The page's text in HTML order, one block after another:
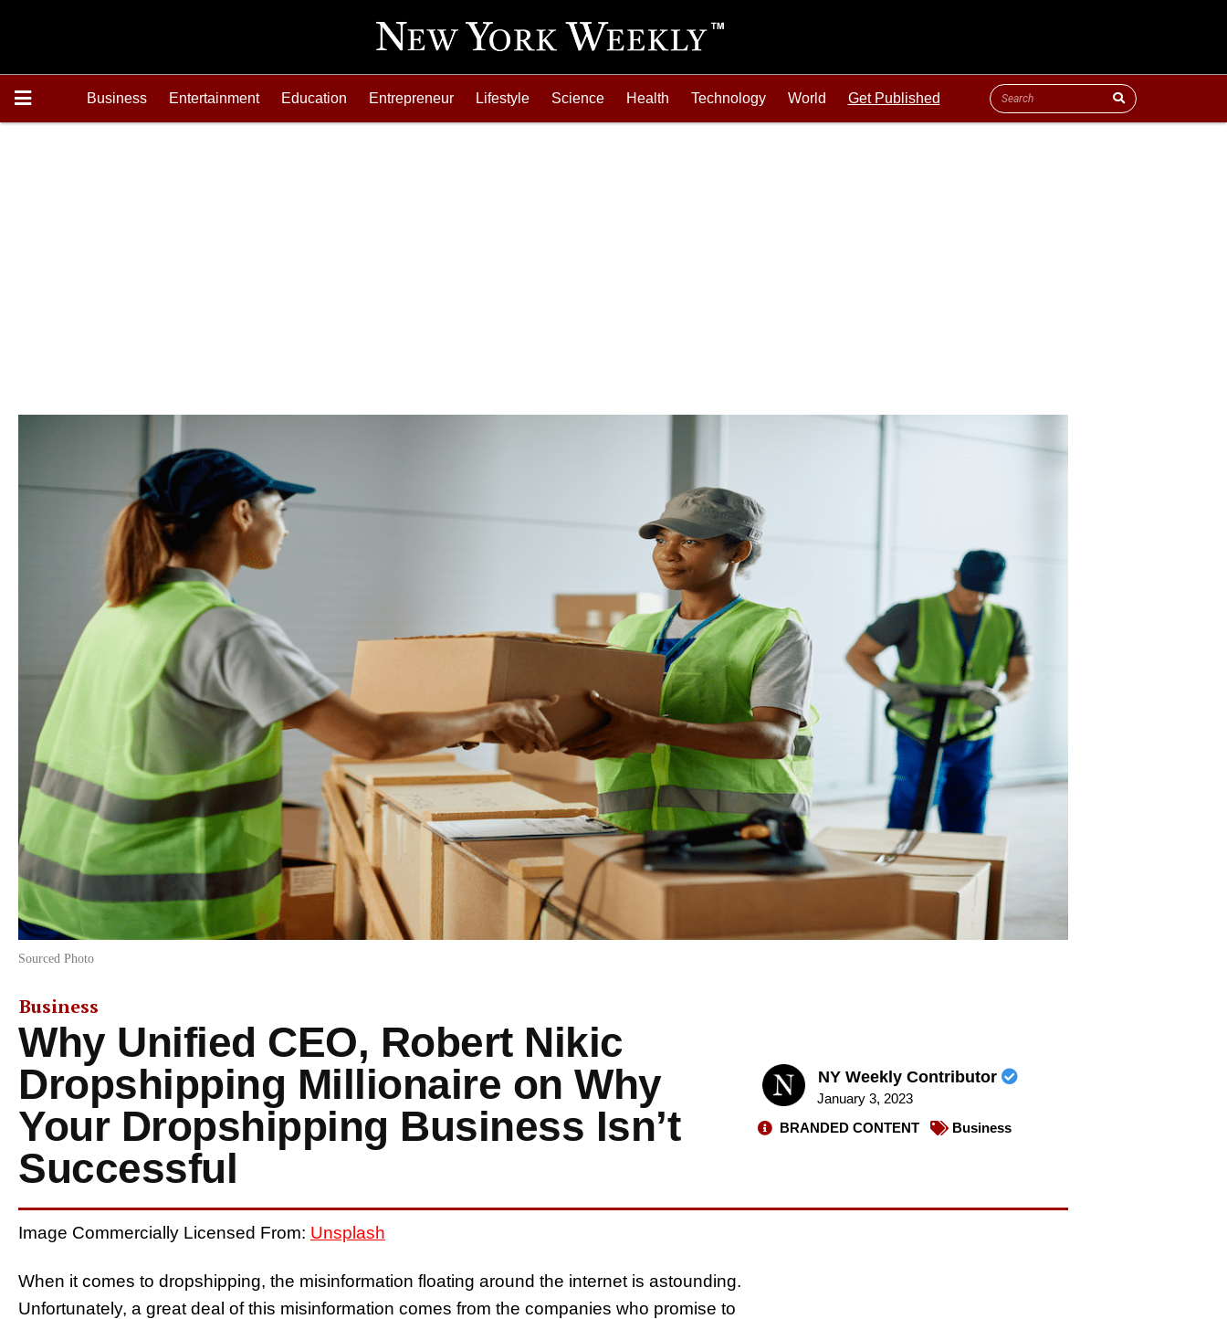
Business Entertainment Education Entrepreneur Lifestyle Science Health Technology World Get Published
Sourced Photo
Business
Why Unified CEO, Robert Nikic
Dropshipping Millionaire on Why
Your Dropshipping Business Isn’t
Successful
NY Weekly Contributor
January 3, 2023
BRANDED CONTENT
Business
Image Commercially Licensed From: Unsplash
When it comes to dropshipping, the misinformation floating around the internet is astounding.
Unfortunately, a great deal of this misinformation comes from the companies who promise to